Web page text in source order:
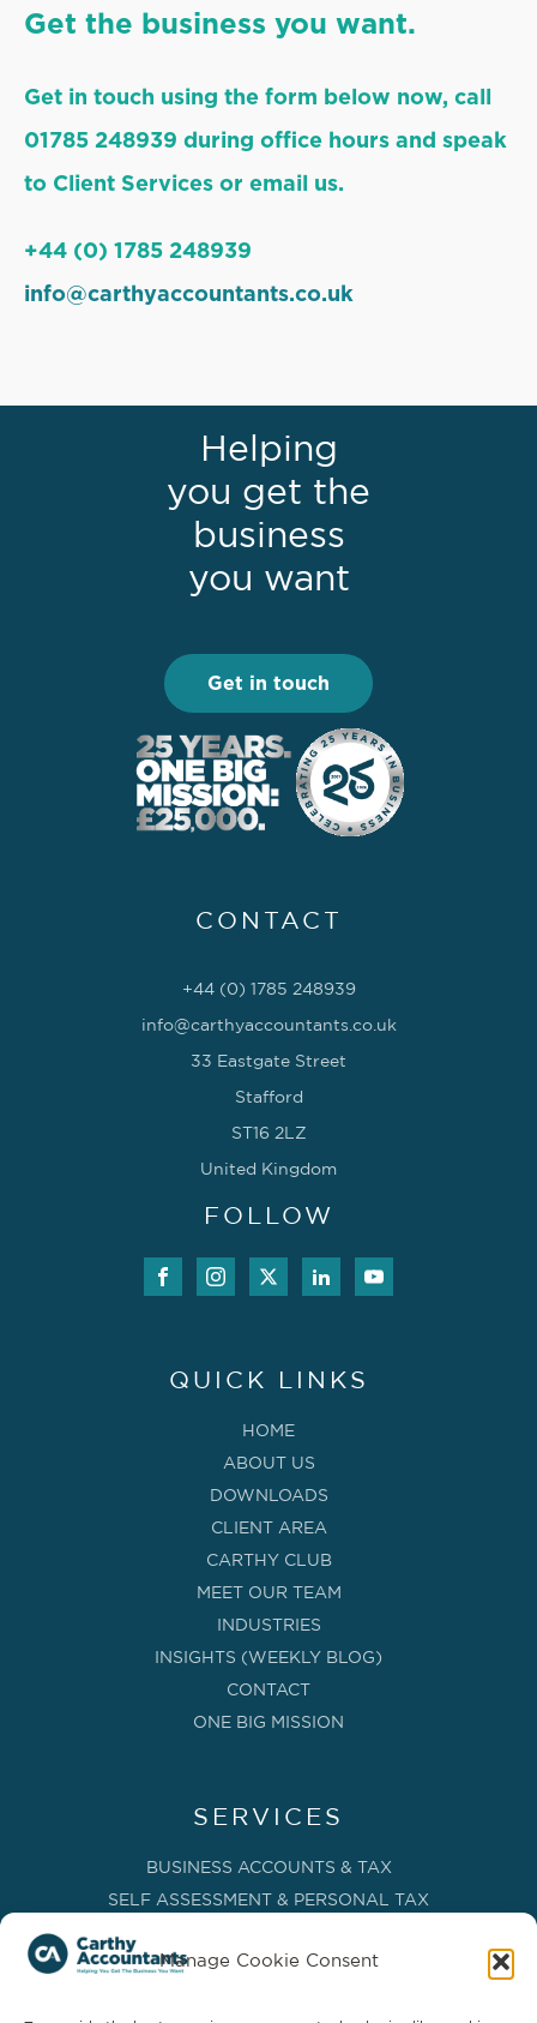
Manage Cookie Consent
Get the business you want.
Get in touch using the form below now, call
01785 248939 during office hours and speak
to Client Services or email us.
+44 (0) 1785 248939
info@carthyaccountants.co.uk
Helping
you get the
business
you want
Get in touch
CONTACT
+44 (0) 1785 248939
info@carthyaccountants.co.uk
33 Eastgate Street
Stafford
ST16 2LZ
United Kingdom
FOLLOW
QUICK LINKS
HOME
ABOUT US
DOWNLOADS
CLIENT AREA
CARTHY CLUB
MEET OUR TEAM
INDUSTRIES
INSIGHTS (WEEKLY BLOG)
CONTACT
ONE BIG MISSION
SERVICES
BUSINESS ACCOUNTS & TAX
SELF ASSESSMENT & PERSONAL TAX
PAYROLL SERVICES